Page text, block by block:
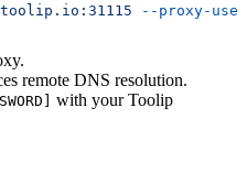
--proxy-user
remote DNS resolution.
with your Toolip